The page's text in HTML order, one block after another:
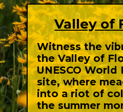
Valley of
Witness the
the Valley of
UNESCO World
site, where
into a riot of
the summer